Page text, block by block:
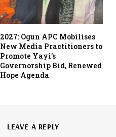
2027: Ogun APC Mobilises
New Media Practitioners to
Promote Yayi’s
Governorship Bid, Renewed
Hope Agenda
LEAVE A REPLY